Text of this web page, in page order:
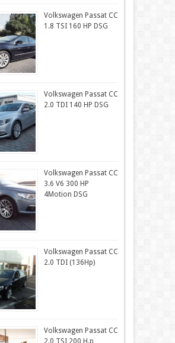
Volkswagen Passat CC
1.8 TSI 160 HP DSG
Volkswagen Passat CC
2.0 TDI 140 HP DSG
Volkswagen Passat CC
3.6 V6 300 HP
4Motion DSG
Volkswagen Passat CC
2.0 TDI (136Hp)
Volkswagen Passat CC
2.0 TSI 200 H.p